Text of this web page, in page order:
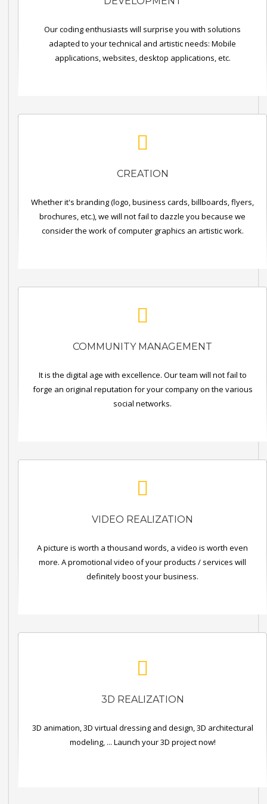
Our coding enthusiasts will surprise you with solutions
adapted to your technical and artistic needs: Mobile
applications, websites, desktop applications, etc.
CREATION
Whether it's branding (logo, business cards, billboards, flyers,
brochures, etc.), we will not fail to dazzle you because we
consider the work of computer graphics an artistic work.
COMMUNITY MANAGEMENT
It is the digital age with excellence. Our team will not fail to
forge an original reputation for your company on the various
social networks.
VIDEO REALIZATION
A picture is worth a thousand words, a video is worth even
more. A promotional video of your products / services will
definitely boost your business.
3D REALIZATION
3D animation, 3D virtual dressing and design, 3D architectural
modeling, ... Launch your 3D project now!